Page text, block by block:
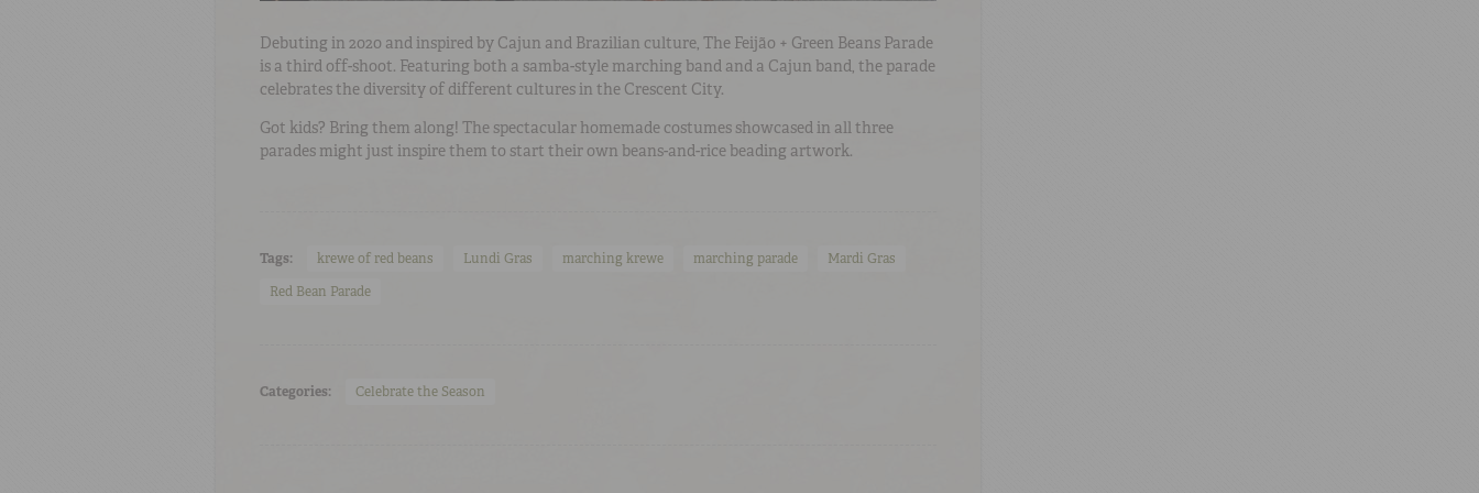
Debuting in 2020 and inspired by Cajun and Brazilian culture, The Feijão + Green Beans Parade
is a third off-shoot. Featuring both a samba-style marching band and a Cajun band, the parade
celebrates the diversity of different cultures in the Crescent City.
Got kids? Bring them along! The spectacular homemade costumes showcased in all three
parades might just inspire them to start their own beans-and-rice beading artwork.
Tags: krewe of red beans Lundi Gras marching krewe marching parade
Mardi Gras
Red Bean Parade
Categories: Celebrate the Season